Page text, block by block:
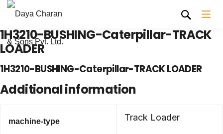
1H3210-BUSHING-Caterpillar-TRACK
LOADER
1H3210-BUSHING-Caterpillar-TRACK LOADER
Additional information
machine-type Track Loader